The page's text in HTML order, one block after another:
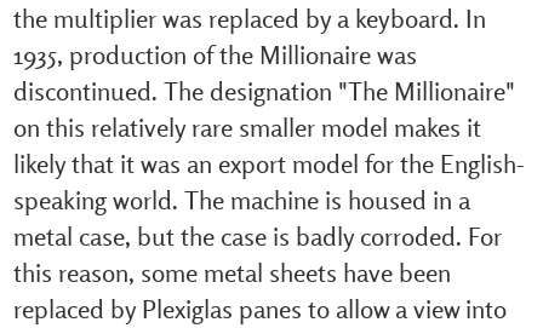
the multiplier was replaced by a keyboard. In
1935, production of the Millionaire was
discontinued. The designation "The Millionaire"
on this relatively rare smaller model makes it
likely that it was an export model for the English-
speaking world. The machine is housed in a
metal case, but the case is badly corroded. For
this reason, some metal sheets have been
replaced by Plexiglas panes to allow a view into